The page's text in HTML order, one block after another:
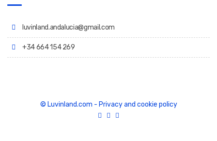
luvinland.andalucia@gmail.com
+34 664 154 269
© Luvinland.com - Privacy and cookie policy